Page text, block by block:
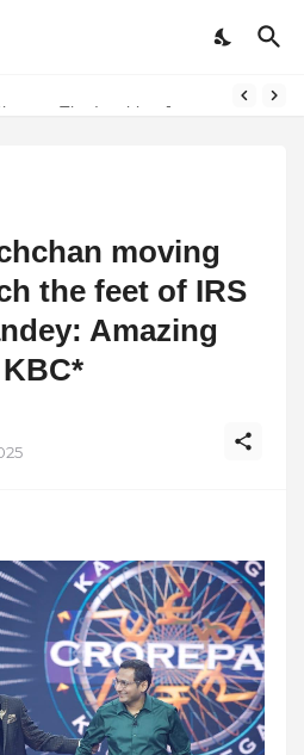
moving
the feet of IRS
Amazing